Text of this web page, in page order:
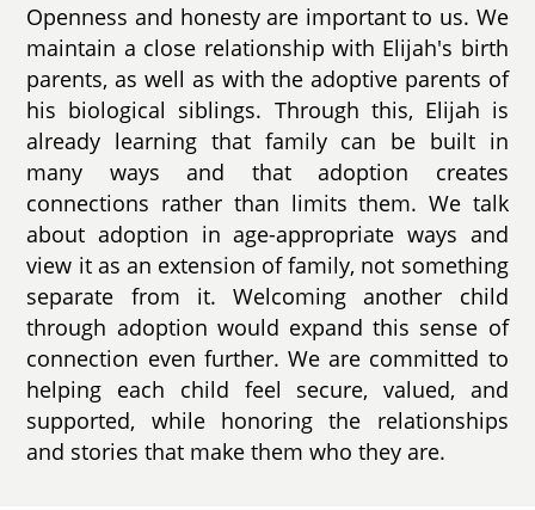
Openness and honesty are important to us. We
maintain a close relationship with Elijah's birth
parents, as well as with the adoptive parents of
his biological siblings. Through this, Elijah is
already learning that family can be built in
many ways and that adoption creates
connections rather than limits them. We talk
about adoption in age-appropriate ways and
view it as an extension of family, not something
separate from it. Welcoming another child
through adoption would expand this sense of
connection even further. We are committed to
helping each child feel secure, valued, and
supported, while honoring the relationships
and stories that make them who they are.